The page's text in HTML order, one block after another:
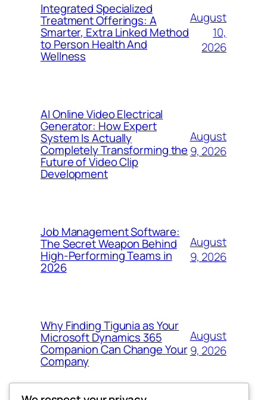
Integrated Specialized
Treatment Offerings: A
Smarter, Extra Linked Method
to Person Health And
Wellness
August
10,
2026
AI Online Video Electrical
Generator: How Expert
System Is Actually
Completely Transforming the
Future of Video Clip
Development
August
9, 2026
Job Management Software:
The Secret Weapon Behind
High-Performing Teams in
2026
August
9, 2026
Why Finding Tigunia as Your
Microsoft Dynamics 365
Companion Can Change Your
Company
August
9, 2026